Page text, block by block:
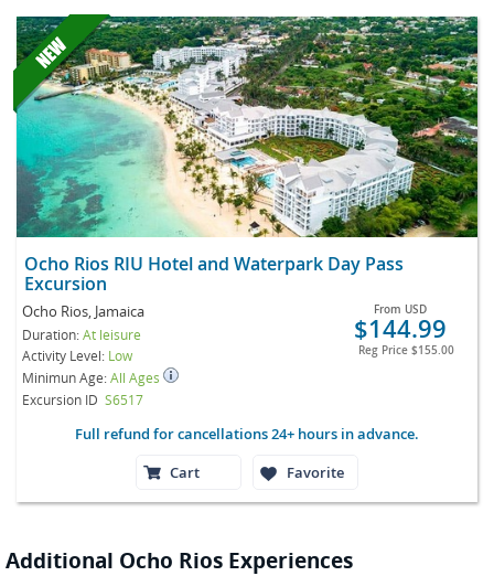
Ocho Rios RIU Hotel and Waterpark Day Pass
Excursion
Ocho Rios, Jamaica
Duration:At leisure
Activity Level: Low
Minimun Age:All Ages
Excursion ID S6517
From USD
$144.99
Reg Price $155.00
Full refund for cancellations 24+ hours in advance.
Cart
Favorite
Additional Ocho Rios Experiences